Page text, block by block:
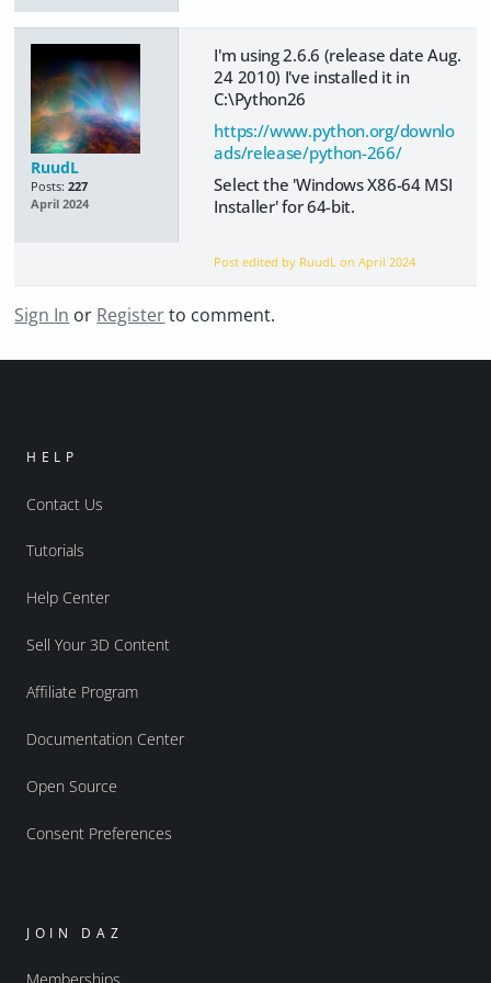
RuudL
Posts: 227
April 2024
I'm using 2.6.6 (release date Aug.
24 2010) I've installed it in
C:\Python26
https://www.python.org/downlo
ads/release/python-266/
Select the 'Windows X86-64 MSI
Installer' for 64-bit.
Post edited by RuudL onApril 2024
Sign In or Registerto comment.
HELP
Contact Us
Tutorials
Help Center
Sell Your 3D Content
Affiliate Program
Documentation Center
Open Source
Consent Preferences
JOIN DAZ